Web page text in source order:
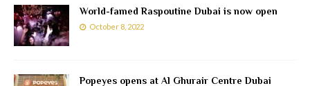
World-famed Raspoutine Dubai is now open
October 8, 2022
Popeyes opens at Al Ghurair Centre Dubai